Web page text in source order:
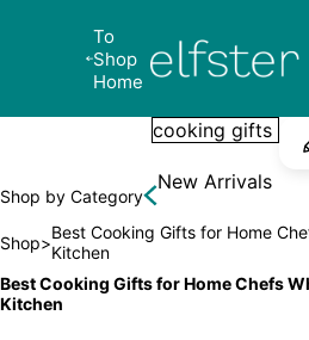
To
Shop
Home
Elfster
Shop by Category
New Arrivals
Shop>Best Cooking Gifts for Home
Kitchen
Best Cooking Gifts for Home Chefs
Kitchen